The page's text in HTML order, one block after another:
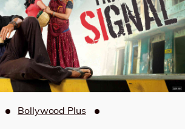
Bollywood Plus